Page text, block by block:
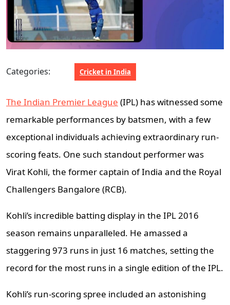
Categories: Cricket in India
The Indian Premier League (IPL) has witnessed some
remarkable performances by batsmen, with a few
exceptional individuals achieving extraordinary run-
scoring feats. One such standout performer was
Virat Kohli, the former captain of India and the Royal
Challengers Bangalore (RCB).
Kohli’s incredible batting display in the IPL 2016
season remains unparalleled. He amassed a
staggering 973 runs in just 16 matches, setting the
record for the most runs in a single edition of the IPL.
Kohli’s run-scoring spree included an astonishing